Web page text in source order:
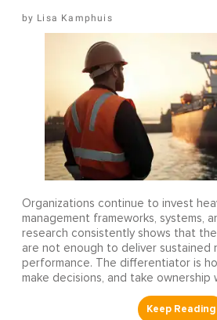
Lisa Kamphuis
Organizations continue to invest
management frameworks, systems,
research consistently shows that
are not enough to deliver sustained
performance. The differentiator is
make decisions, and take ownership